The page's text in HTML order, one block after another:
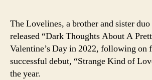
The Lovelines, a brother and sister duo
released “Dark Thoughts About A
Valentine’s Day in 2022, following on
successful debut, “Strange Kind of
the year.